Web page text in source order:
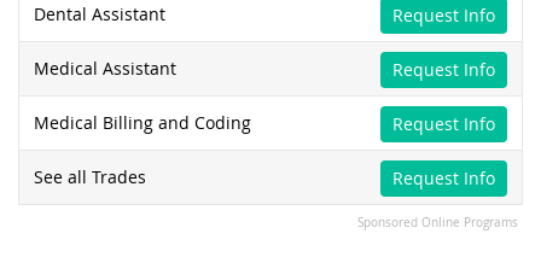
Dental Assistant Request Info
Medical Assistant Request Info
Medical Billing and Coding Request Info
See all Trades Request Info
Sponsored Online Programs